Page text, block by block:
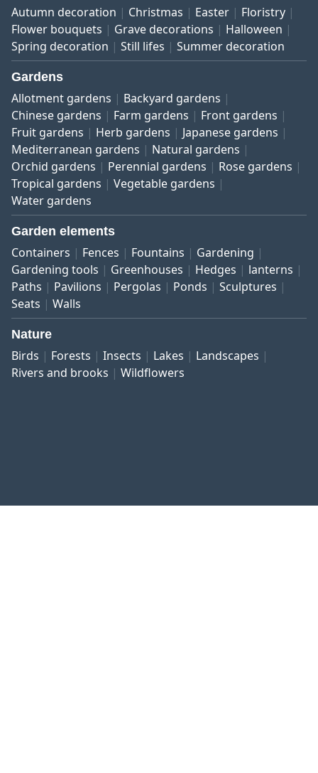
Autumn decoration Christmas Easter
Floristry
Flower bouquets
Grave decorations
Halloween
Spring decoration
Still lifes Summer decoration
Gardens
Allotment gardens
Backyard gardens
Chinese gardens
Farm gardens
Front gardens
Fruit gardens
Herb gardens
Japanese gardens
Mediterranean gardens
Natural gardens
Orchid gardens
Perennial gardens
Rose gardens
Tropical gardens
Vegetable gardens
Water gardens
Garden elements
Containers Fences Fountains
Gardening
Gardening tools
Greenhouses Hedges
lanterns
Paths
Pavilions Pergolas Ponds
Sculptures
Seats
Walls
Nature
Birds Forests Insects Lakes
Landscapes
Rivers and brooks
Wildflowers